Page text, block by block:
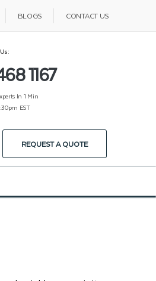
BLOGS CONTACT US
1167
In 1 Min
EST
REQUEST A QUOTE